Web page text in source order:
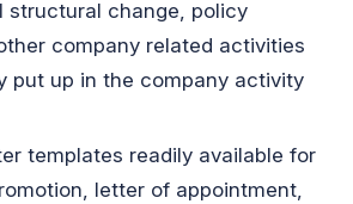
structural change, policy
company related activities
put up in the company activity
templates readily available for
letter of appointment,